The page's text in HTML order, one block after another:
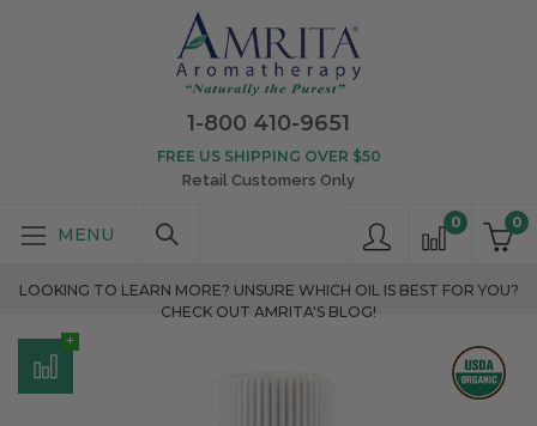
1-800 410-9651
0
0
FREE US SHIPPING OVER $50
Retail Customers Only
LOOKING TO LEARN MORE? UNSURE WHICH OIL IS BEST FOR YOU?
CHECK OUT AMRITA'S BLOG!